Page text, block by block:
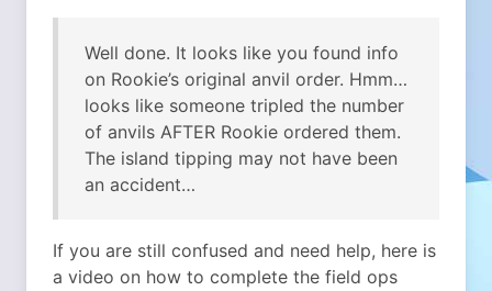
Well done. It looks like you found info
on Rookie’s original anvil order. Hmm…
looks like someone tripled the number
of anvils AFTER Rookie ordered them.
The island tipping may not have been
an accident…
If you are still confused and need help, here is
a video on how to complete the field ops